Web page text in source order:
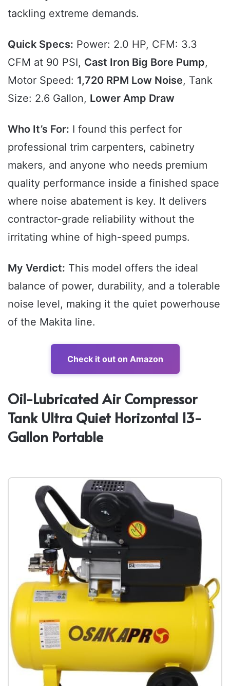
tackling extreme demands.
Quick Specs: Power: 2.0 HP, CFM: 3.3
CFM at 90 PSI, Cast Iron Big Bore Pump,
Motor Speed: 1,720 RPM Low Noise, Tank
Size: 2.6 Gallon, Lower Amp Draw
Who It’s For: I found this perfect for
professional trim carpenters, cabinetry
makers, and anyone who needs premium
quality performance inside a finished space
where noise abatement is key. It delivers
contractor-grade reliability without the
irritating whine of high-speed pumps.
My Verdict: This model offers the ideal
balance of power, durability, and a tolerable
noise level, making it the quiet powerhouse
of the Makita line.
Check it out on Amazon
Oil-Lubricated Air Compressor
Tank Ultra Quiet Horizontal 13-
Gallon Portable